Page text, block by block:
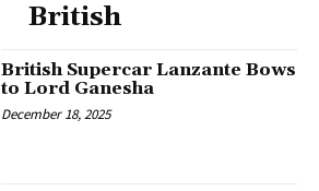
British
British Supercar Lanzante Bows
to Lord Ganesha
December 18, 2025